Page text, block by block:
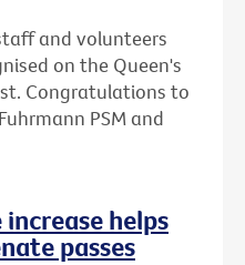
and volunteers
on the Queen's
Congratulations to
PSM and
helps
passes